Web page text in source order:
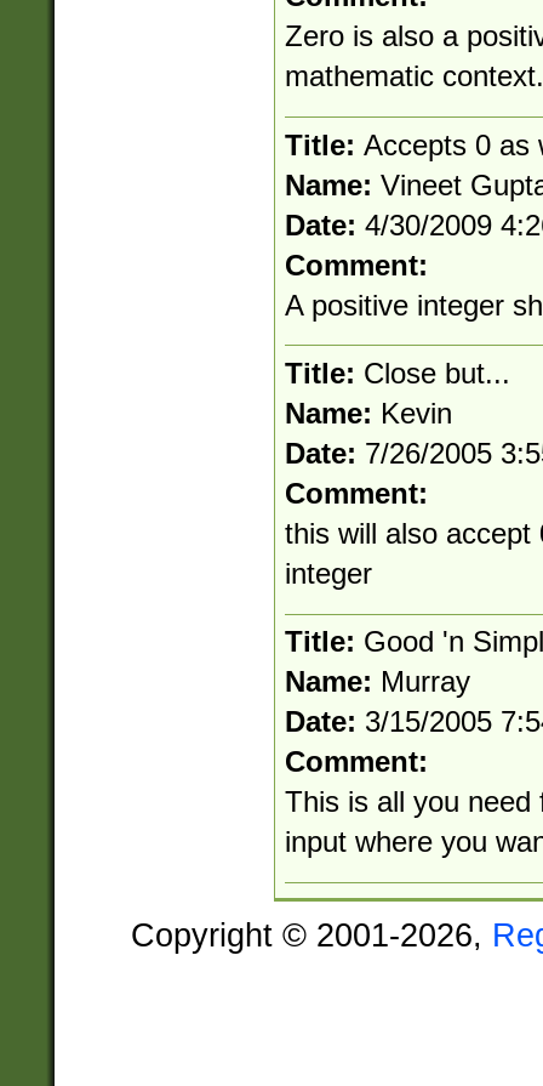
Zero is also a
mathematic context.
Title: Accepts 0 as
Name: Vineet
Date: 4/30/2009
Comment:
A positive integer
Title: Close but...
Name: Kevin
Date: 7/26/2005
Comment:
this will also accept
integer
Title: Good 'n
Name: Murray
Date: 3/15/2005
Comment:
This is all you need
input where you
Copyright © 2001-2026,